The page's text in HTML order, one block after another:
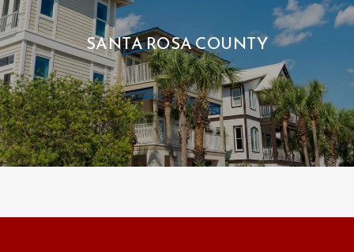
SANTA ROSA COUNTY